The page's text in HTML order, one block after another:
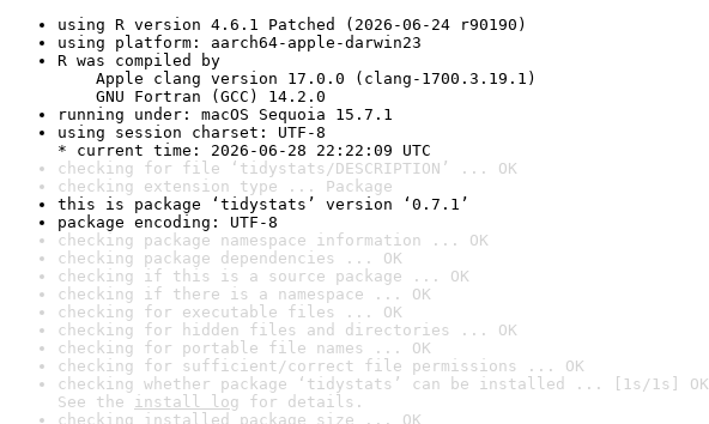
using R version 4.6.1 Patched (2026-06-24 r90190)
using platform: aarch64-apple-darwin23
R was compiled by
Apple clang version 17.0.0 (clang-1700.3.19.1)
GNU Fortran (GCC) 14.2.0
running under: macOS Sequoia 15.7.1
using session charset: UTF-8
* current time: 2026-06-28 22:22:09 UTC
checking for file ‘tidystats/DESCRIPTION’ ... OK
checking extension type ... Package
this is package ‘tidystats’ version ‘0.7.1’
package encoding: UTF-8
checking package namespace information ... OK
checking package dependencies ... OK
checking if this is a source package ... OK
checking if there is a namespace ... OK
checking for executable files ... OK
checking for hidden files and directories ... OK
checking for portable file names ... OK
checking for sufficient/correct file permissions ... OK
checking whether package ‘tidystats’ can be installed ... [1s/1s] OK
See the install log for details.
checking installed package size ... OK